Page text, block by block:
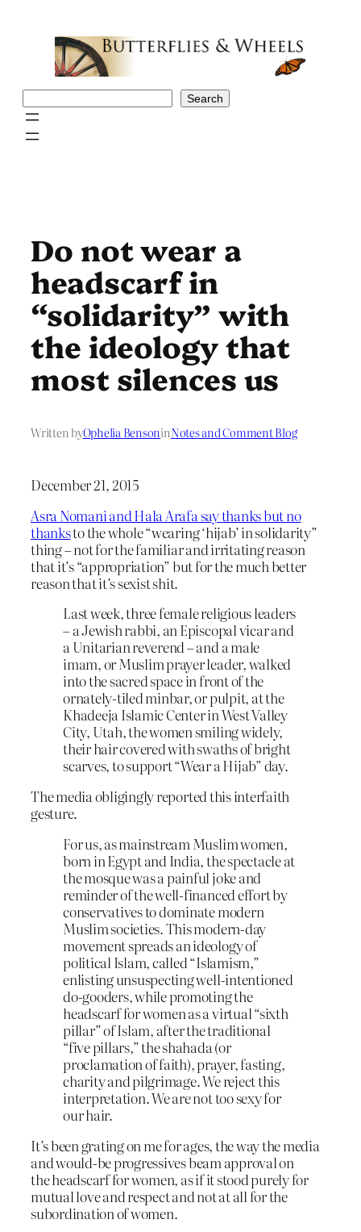
Search
Do not wear a
headscarf in
“solidarity” with
the ideology that
most silences us
Written byOphelia BensoninNotes and Comment Blog
December 21, 2015
Asra Nomani and Hala Arafa say thanks but no
thanksto the whole “wearing ‘hijab’ in solidarity”
thing – not for the familiar and irritating reason
that it’s “appropriation” but for the much better
reason that it’s sexist shit.
Last week, three female religious leaders
– a Jewish rabbi, an Episcopal vicar and
a Unitarian reverend – and a male
imam, or Muslim prayer leader, walked
into the sacred space in front of the
ornately-tiled minbar, or pulpit, at the
Khadeeja Islamic Center in West Valley
City, Utah, the women smiling widely,
their hair covered with swaths of bright
scarves, to support “Wear a Hijab” day.
The media obligingly reported this interfaith
gesture.
For us, as mainstream Muslim women,
born in Egypt and India, the spectacle at
the mosque was a painful joke and
reminder of the well-financed effort by
conservatives to dominate modern
Muslim societies. This modern-day
movement spreads an ideology of
political Islam, called “Islamism,”
enlisting unsuspecting well-intentioned
do-gooders, while promoting the
headscarf for women as a virtual “sixth
pillar” of Islam, after the traditional
“five pillars,” the shahada (or
proclamation of faith), prayer, fasting,
charity and pilgrimage. We reject this
interpretation. We are not too sexy for
our hair.
It’s been grating on me for ages, the way the media
and would-be progressives beam approval on
the headscarf for women, as if it stood purely for
mutual love and respect and not at all for the
subordination of women.